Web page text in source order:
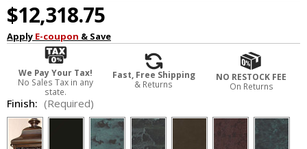
$12,318.75
Apply E-coupon & Save
We Pay Your Tax!
No Sales Tax in any
state.
Fast, Free Shipping
& Returns
NO RESTOCK FEE
On Returns
Finish: (Required)